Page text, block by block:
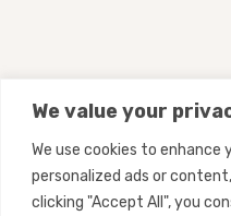
We value your
We use cookies to enhance
personalized ads or
clicking "Accept All", you
Privacy